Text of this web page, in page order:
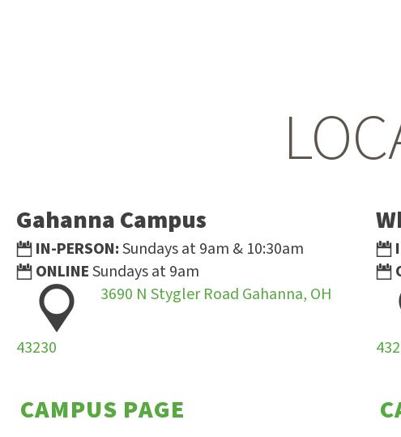
Gahanna Campus
IN-PERSON:Sundays at 9am & 10:30am
ONLINESundays at 9am
3690 N Stygler Road Gahanna, OH
43230
CAMPUS PAGE